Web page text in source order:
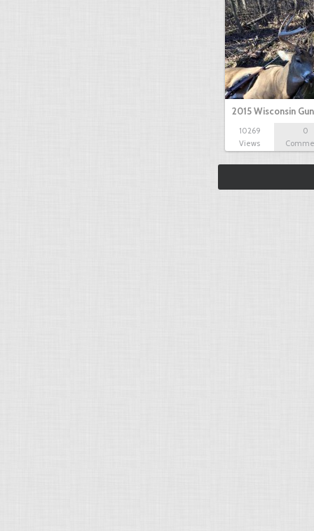
2015 Wisconsin
10269
Views
0